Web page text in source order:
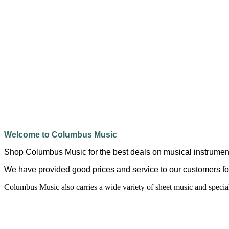
Welcome to Columbus Music
Shop Columbus Music for the best deals on musical
We have provided good prices and service to our customers
Columbus Music also carries a wide variety of sheet music and